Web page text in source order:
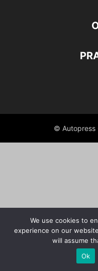
© Autopress
We use cookies to
experience on our
will assume
Ok